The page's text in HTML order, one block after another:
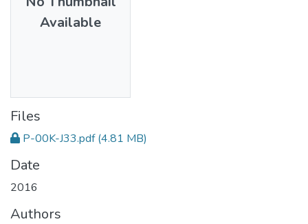
Available
Files
P-00K-J33.pdf (4.81 MB)
Date
2016
Authors